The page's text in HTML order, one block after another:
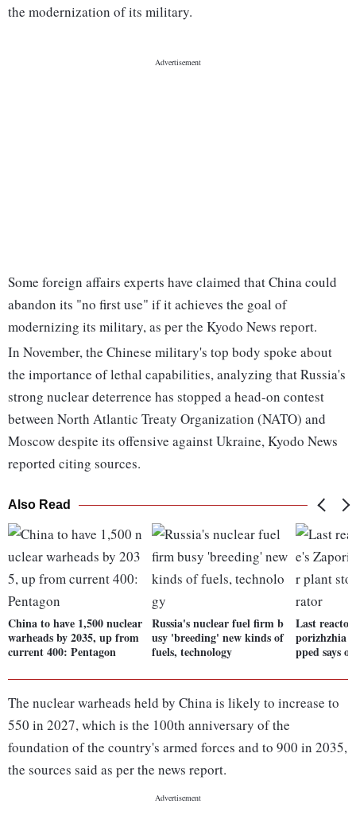
the modernization of its military.
Some foreign affairs experts have claimed that China could
abandon its "no first use" if it achieves the goal of
modernizing its military, as per the Kyodo News report.
In November, the Chinese military's top body spoke about
the importance of lethal capabilities, analyzing that Russia's
strong nuclear deterrence has stopped a head-on contest
between North Atlantic Treaty Organization (NATO) and
Moscow despite its offensive against Ukraine, Kyodo News
reported citing sources.
Also Read
China to have 1,500 nuclear
warheads by 2035, up from
current 400: Pentagon
Russia's nuclear fuel firm b
usy 'breeding' new kinds of
fuels, technology
Last
porizhzhia
pped says
The nuclear warheads held by China is likely to increase to
550 in 2027, which is the 100th anniversary of the
foundation of the country's armed forces and to 900 in 2035,
the sources said as per the news report.